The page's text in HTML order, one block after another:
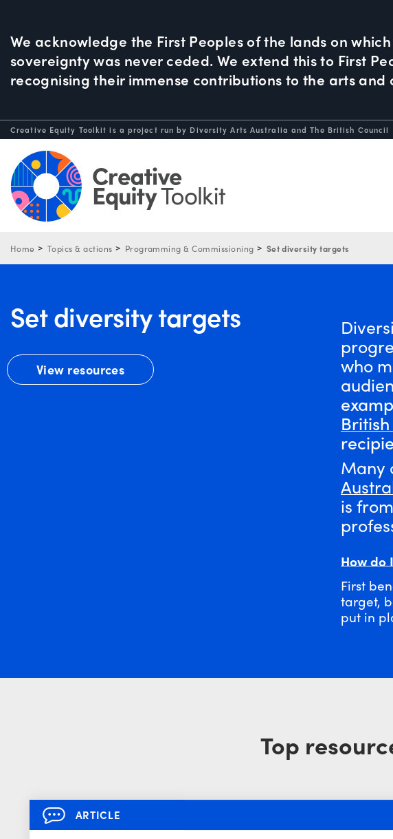
We acknowledge the First Peoples of the lands on
sovereignty was never ceded. We extend this to First
recognising their immense contributions to the arts
Creative Equity Toolkit is a project run by Diversity Arts Australia and The British Council
Home Topics & actions Programming & Commissioning Set diversity targets
Set diversity targets
View resources who
Many
is
How do
First
target,
put in
Top
ARTICLE